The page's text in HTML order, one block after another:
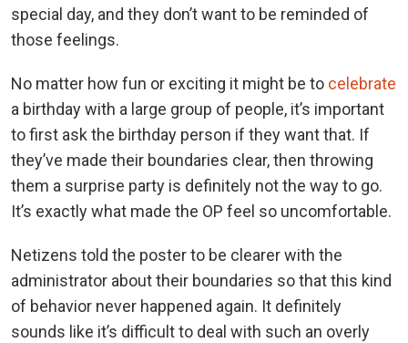
special day, and they don’t want to be reminded of
those feelings.
No matter how fun or exciting it might be to celebrate
a birthday with a large group of people, it’s important
to first ask the birthday person if they want that. If
they’ve made their boundaries clear, then throwing
them a surprise party is definitely not the way to go.
It’s exactly what made the OP feel so uncomfortable.
Netizens told the poster to be clearer with the
administrator about their boundaries so that this kind
of behavior never happened again. It definitely
sounds like it’s difficult to deal with such an overly